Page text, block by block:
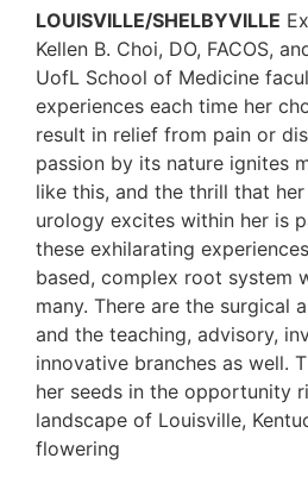
LOUISVILLE/SHELBYVILLE
Kellen B. Choi, DO, FACOS,
UofL School of Medicine
experiences each time her
result in relief from pain or
passion by its nature ignites
like this, and the thrill that
urology excites within her is
these exhilarating
based, complex root system
many. There are the surgical
and the teaching, advisory,
innovative branches as well.
her seeds in the opportunity
landscape of Louisville,
flowering